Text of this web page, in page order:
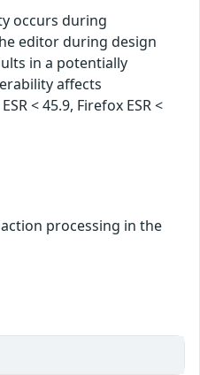
occurs during
editor during design
in a potentially
affects
< 45.9, Firefox ESR <
processing in the